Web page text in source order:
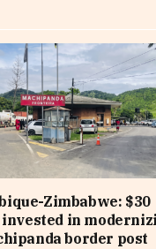
Zimbabwe: $30
in
border post